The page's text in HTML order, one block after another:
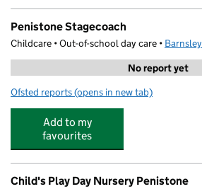
Penistone Stagecoach
Childcare • Out-of-school day care • Barnsley
No report yet
Ofsted reports for Penistone Stagecoach
(opens in new tab)
Add to my
favourites
Child's Play Day Nursery Penistone